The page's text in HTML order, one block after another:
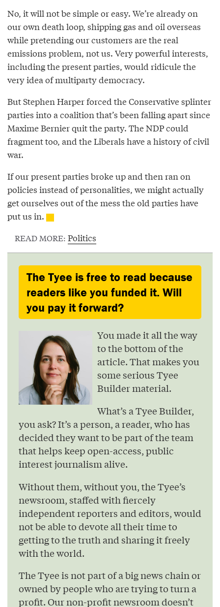
No, it will not be simple or easy. We’re already on
our own death loop, shipping gas and oil overseas
while pretending our customers are the real
emissions problem, not us. Very powerful interests,
including the present parties, would ridicule the
very idea of multiparty democracy.
But Stephen Harper forced the Conservative splinter
parties into a coalition that’s been falling apart since
Maxime Bernier quit the party. The NDP could
fragment too, and the Liberals have a history of civil
war.
If our present parties broke up and then ran on
policies instead of personalities, we might actually
get ourselves out of the mess the old parties have
put us in.
READ MORE: Politics
The Tyee is free to read because
readers like you funded it. Will
you pay it forward?
You made it all the way
to the bottom of the
article. That makes you
some serious Tyee
Builder material.
What’s a Tyee Builder,
you ask? It’s a person, a reader, who has
decided they want to be part of the team
that helps keep open-access, public
interest journalism alive.
Without them, without you, the Tyee’s
newsroom, staffed with fiercely
independent reporters and editors, would
not be able to devote all their time to
getting to the truth and sharing it freely
with the world.
The Tyee is not part of a big news chain or
owned by people who are trying to turn a
profit. Our non-profit newsroom doesn’t